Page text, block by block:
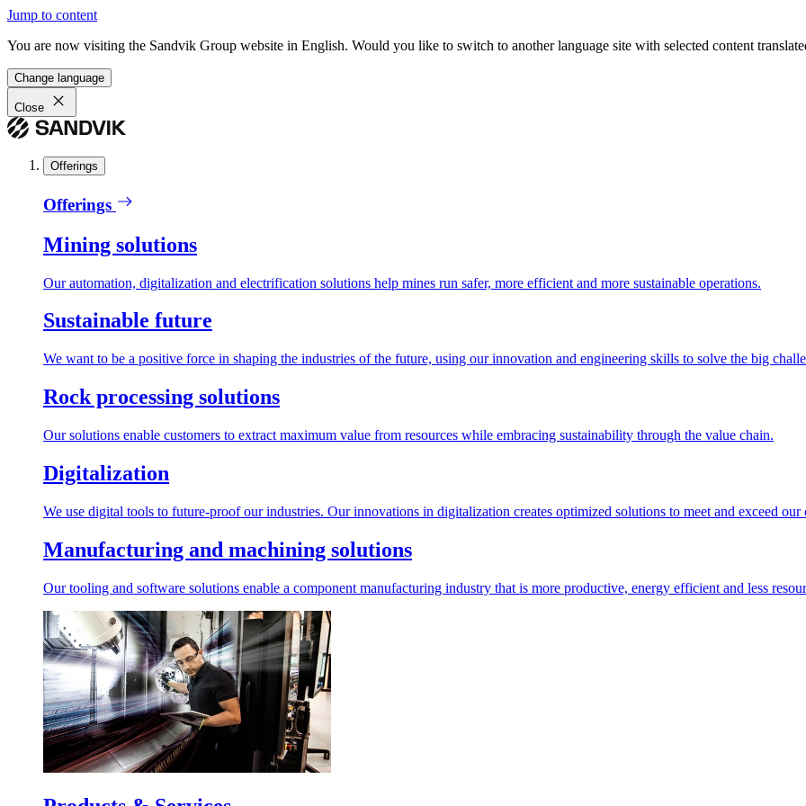
Jump to content
You are now visiting the Sandvik Group website in English. Would you like to switch to another language site with selected content
Change language
Close
Offerings
Offerings
Mining solutions
Our automation, digitalization and electrification solutions help mines run safer, more efficient and more sustainable operations.
Sustainable future
We want to be a positive force in shaping the industries of the future, using our innovation and engineering skills to solve the big
Rock processing solutions
Our solutions enable customers to extract maximum value from resources while embracing sustainability through the value chain.
Digitalization
We use digital tools to future-proof our industries. Our innovations in digitalization creates optimized solutions to meet and exceed our
Manufacturing and machining solutions
Our tooling and software solutions enable a component manufacturing industry that is more productive, energy efficient and less